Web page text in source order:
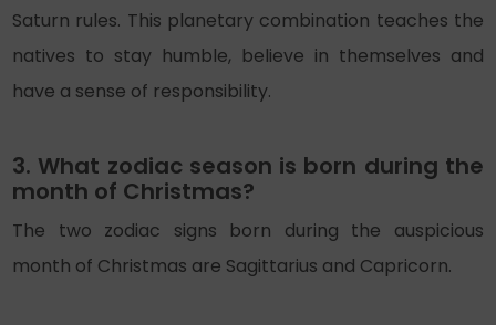
Saturn rules. This planetary combination teaches the
natives to stay humble, believe in themselves and
have a sense of responsibility.
3. What zodiac season is born during the
month of Christmas?
The two zodiac signs born during the auspicious
month of Christmas are Sagittarius and Capricorn.